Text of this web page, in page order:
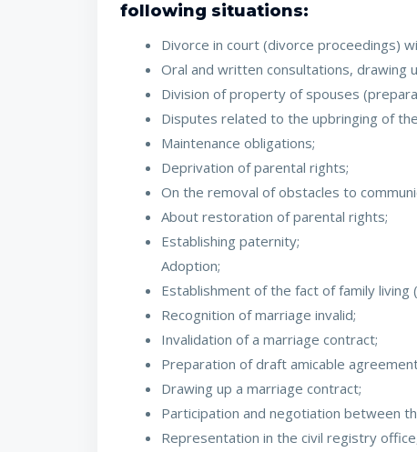
following situations:
Divorce in court (divorce proceedings)
Oral and written consultations, drawing
Division of property of spouses
Disputes related to the upbringing of
Maintenance obligations;
Deprivation of parental rights;
On the removal of obstacles to
About restoration of parental rights;
Establishing paternity;
Adoption;
Establishment of the fact of family living
Recognition of marriage invalid;
Invalidation of a marriage contract;
Preparation of draft amicable
Drawing up a marriage contract;
Participation and negotiation between
Representation in the civil registry